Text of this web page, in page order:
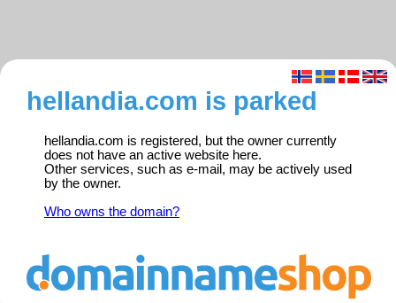
hellandia.com is parked
hellandia.com is registered, but the owner currently
does not have an active website here.
Other services, such as e-mail, may be actively used
by the owner.
Who owns the domain?